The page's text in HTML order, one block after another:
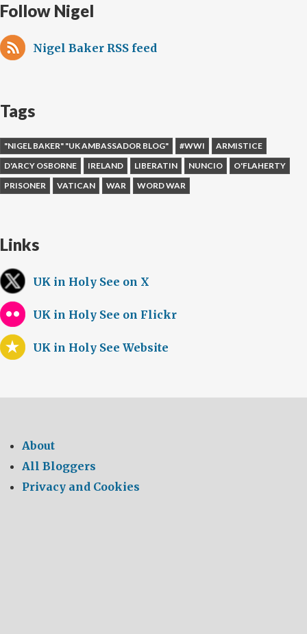
Follow Nigel
Nigel Baker RSS feed
Tags
"NIGEL BAKER" "UK AMBASSADOR BLOG" #WWI
ARMISTICE
D'ARCY OSBORNE
IRELAND LIBERATIN NUNCIO
O'FLAHERTY
PRISONER
VATICAN WAR WORD WAR
Links
UK in Holy See on X
UK in Holy See on Flickr
UK in Holy See Website
About
All Bloggers
Privacy and Cookies